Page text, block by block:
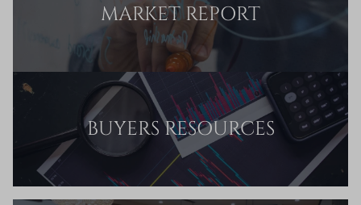
MARKET REPORT
BUYERS RESOURCES